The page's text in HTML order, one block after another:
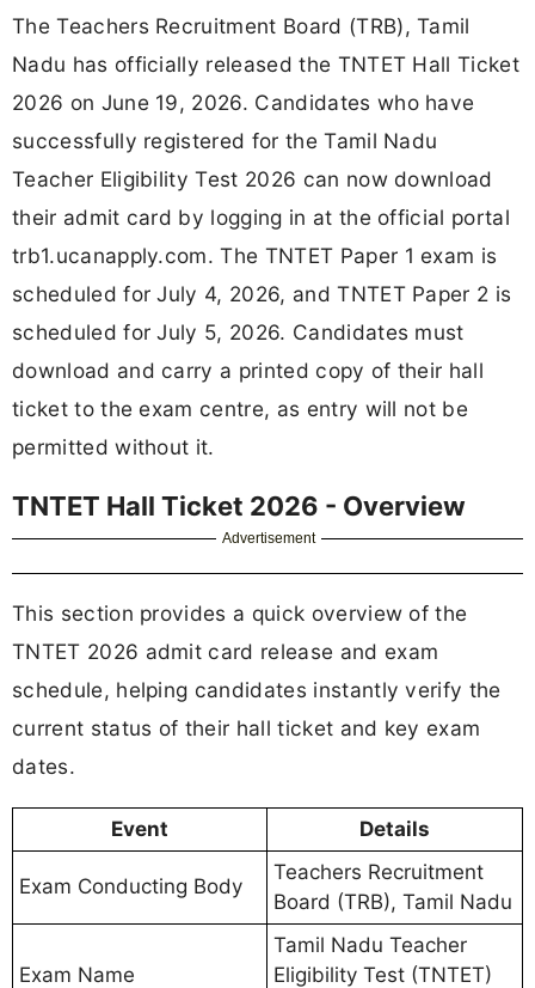
The Teachers Recruitment Board (TRB), Tamil
Nadu has officially released the TNTET Hall Ticket
2026 on June 19, 2026. Candidates who have
successfully registered for the Tamil Nadu
Teacher Eligibility Test 2026 can now download
their admit card by logging in at the official portal
trb1.ucanapply.com. The TNTET Paper 1 exam is
scheduled for July 4, 2026, and TNTET Paper 2 is
scheduled for July 5, 2026. Candidates must
download and carry a printed copy of their hall
ticket to the exam centre, as entry will not be
permitted without it.
TNTET Hall Ticket 2026 - Overview
Advertisement
This section provides a quick overview of the
TNTET 2026 admit card release and exam
schedule, helping candidates instantly verify the
current status of their hall ticket and key exam
dates.
Event Details
Exam Conducting Body
Teachers Recruitment
Board (TRB), Tamil Nadu
Exam Name
Tamil Nadu Teacher
Eligibility Test (TNTET)